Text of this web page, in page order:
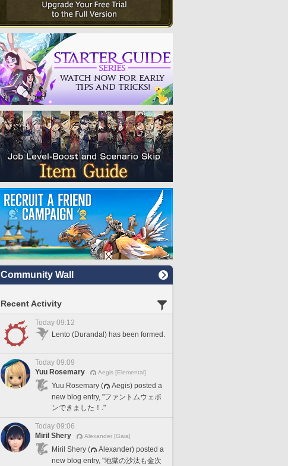
Community Wall
Recent Activity
Today 09:12
Lento (Durandal) has been formed.
Today 09:09
Yuu Rosemary
Aegis [Elemental]
Yuu Rosemary (
Aegis) posted a
new blog entry, "ファントムウェポ
ンできました！."
Today 09:06
Miril Shery
Alexander [Gaia]
Miril Shery (
Alexander) posted a
new blog entry, "地獄の沙汰も金次